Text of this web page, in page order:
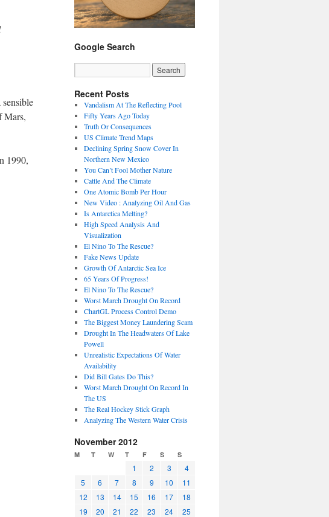
Mars,
1990,
Google Search
Recent Posts
Vandalism At The Reflecting Pool
Fifty Years Ago Today
Truth Or Consequences
US Climate Trend Maps
Declining Spring Snow Cover In
Northern New Mexico
You Can’t Fool Mother Nature
Cattle And The Climate
One Atomic Bomb Per Hour
New Video : Analyzing Oil And Gas
Is Antarctica Melting?
High Speed Analysis And
Visualization
El Nino To The Rescue?
Fake News Update
Growth Of Antarctic Sea Ice
65 Years Of Progress!
El Nino To The Rescue?
Worst March Drought On Record
ChartGL Process Control Demo
The Biggest Money Laundering Scam
Drought In The Headwaters Of Lake
Powell
Unrealistic Expectations Of Water
Availability
Did Bill Gates Do This?
Worst March Drought On Record In
The US
The Real Hockey Stick Graph
Analyzing The Western Water Crisis
November 2012
M T W T F S S
1 2 3
4
5
6 7 8 9 10
11
12
13 14 15 16 17
18
19
20 21 22 23 24
25